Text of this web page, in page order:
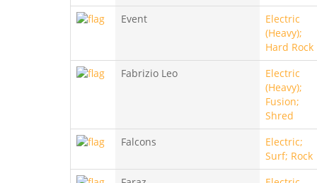
Event
Electric
(Heavy);
Hard Rock
Fabrizio Leo
Electric
(Heavy);
Fusion;
Shred
Falcons
Electric;
Surf; Rock